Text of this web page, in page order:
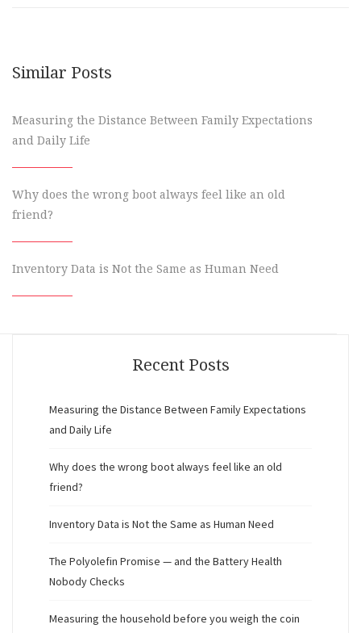
Similar Posts
Measuring the Distance Between Family Expectations
and Daily Life
Why does the wrong boot always feel like an old
friend?
Inventory Data is Not the Same as Human Need
Recent Posts
Measuring the Distance Between Family Expectations
and Daily Life
Why does the wrong boot always feel like an old
friend?
Inventory Data is Not the Same as Human Need
The Polyolefin Promise — and the Battery Health
Nobody Checks
Measuring the household before you weigh the coin